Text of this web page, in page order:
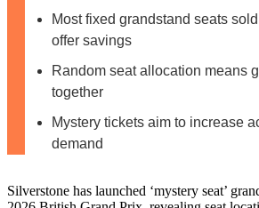
Most fixed grandstand seats
offer savings
Random seat allocation means
together
Mystery tickets aim to increase
demand
Silverstone has launched ‘mystery seat’